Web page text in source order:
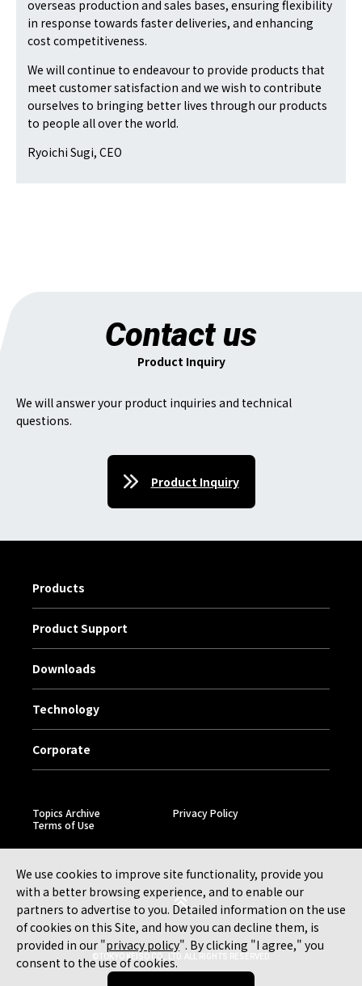
overseas production and sales bases, ensuring flexibility
in response towards faster deliveries, and enhancing
cost competitiveness.
We will continue to endeavour to provide products that
meet customer satisfaction and we wish to contribute
ourselves to bringing better lives through our products
to people all over the world.
Ryoichi Sugi, CEO
Contact us
Product Inquiry
We will answer your product inquiries and technical
questions.
Product Inquiry
We use cookies to improve site functionality, provide you
with a better browsing experience, and to enable our
partners to advertise to you. Detailed information on the use
of cookies on this Site, and how you can decline them, is
provided in our "privacy policy". By clicking "I agree," you
consent to the use of cookies.
Products
Product Support
Downloads
Technology
Corporate
Topics Archive
Privacy Policy
Terms of Use
©TOKYO KEISO CO., LTD. ALL RIGHTS RESERVED.